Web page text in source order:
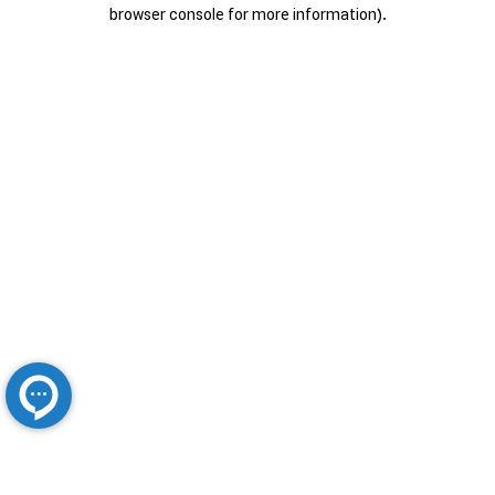
browser console for more information).